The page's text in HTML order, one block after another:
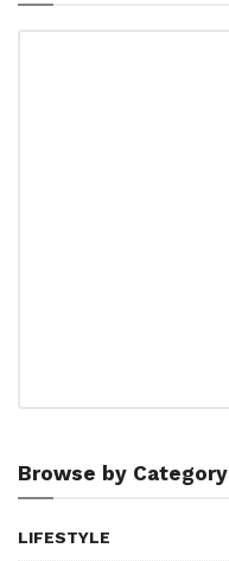
Browse by Category
LIFESTYLE